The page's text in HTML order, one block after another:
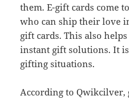
them. E-gift cards come
who can ship their love
gift cards. This also
instant gift solutions. It
gifting situations.
According to Qwikcilver,